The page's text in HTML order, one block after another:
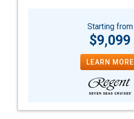
Starting from
$9,099
LEARN MORE